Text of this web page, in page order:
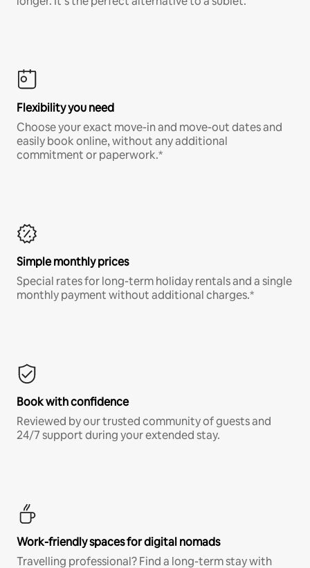
Flexibility you need
Choose your exact move-in and move-out dates and
easily book online, without any additional
commitment or paperwork.*
Simple monthly prices
Special rates for long-term holiday rentals and a single
monthly payment without additional charges.*
Book with confidence
Reviewed by our trusted community of guests and
24/7 support during your extended stay.
Work-friendly spaces for digital nomads
Travelling professional? Find a long-term stay with